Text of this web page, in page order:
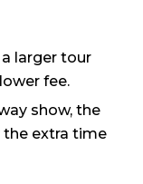
larger tour
fee.
show, the
extra time